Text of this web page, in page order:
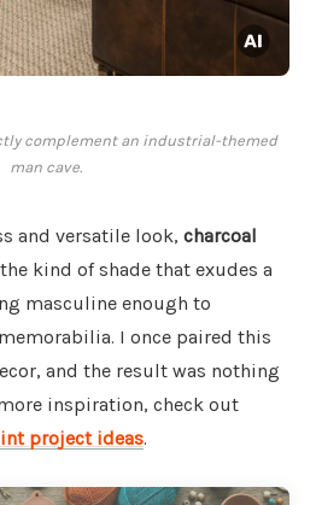
complement an industrial-themed
man cave.
and versatile look, charcoal
kind of shade that exudes a
masculine enough to
I once paired this
and the result was nothing
inspiration, check out
project ideas.